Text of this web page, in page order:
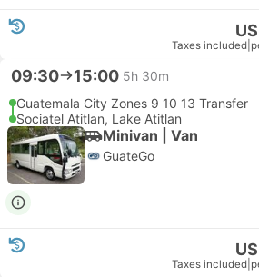
Taxes included
09:30 15:00 5h 30m
Guatemala City Zones 9 10 13 Transfer
Sociatel Atitlan, Lake Atitlan
Minivan | Van
GuateGo
Taxes included